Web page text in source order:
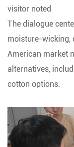
visitor noted
The dialogue
moisture-wicking,
American market
alternatives,
cotton options.